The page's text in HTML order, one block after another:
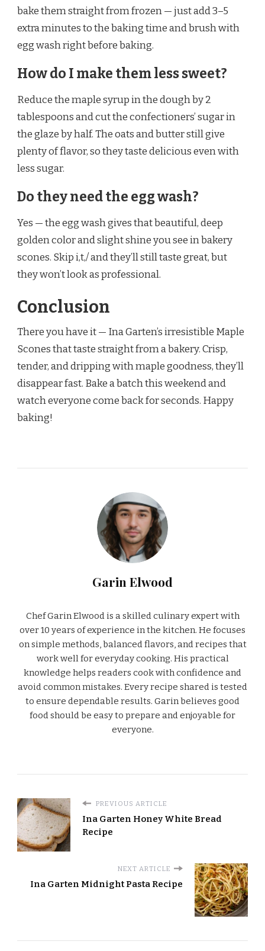
bake them straight from frozen — just add 3–5
extra minutes to the baking time and brush with
egg wash right before baking.
How do I make them less sweet?
Reduce the maple syrup in the dough by 2
tablespoons and cut the confectioners’ sugar in
the glaze by half. The oats and butter still give
plenty of flavor, so they taste delicious even with
less sugar.
Do they need the egg wash?
Yes — the egg wash gives that beautiful, deep
golden color and slight shine you see in bakery
scones. Skip i,t,/ and they’ll still taste great, but
they won’t look as professional.
Conclusion
There you have it — Ina Garten’s irresistible Maple
Scones that taste straight from a bakery. Crisp,
tender, and dripping with maple goodness, they’ll
disappear fast. Bake a batch this weekend and
watch everyone come back for seconds. Happy
baking!
Garin Elwood
Chef Garin Elwood is a skilled culinary expert with
over 10 years of experience in the kitchen. He focuses
on simple methods, balanced flavors, and recipes that
work well for everyday cooking. His practical
knowledge helps readers cook with confidence and
avoid common mistakes. Every recipe shared is tested
to ensure dependable results. Garin believes good
food should be easy to prepare and enjoyable for
everyone.
PREVIOUS ARTICLE
Ina Garten Honey White Bread
Recipe
NEXT ARTICLE
Ina Garten Midnight Pasta Recipe